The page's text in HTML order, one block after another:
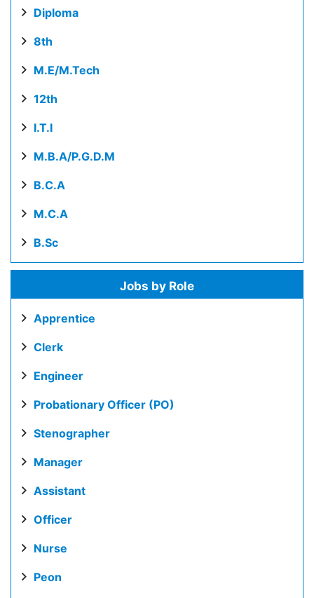
Diploma
8th
M.E/M.Tech
12th
I.T.I
M.B.A/P.G.D.M
B.C.A
M.C.A
B.Sc
Jobs by Role
Apprentice
Clerk
Engineer
Probationary Officer (PO)
Stenographer
Manager
Assistant
Officer
Nurse
Peon